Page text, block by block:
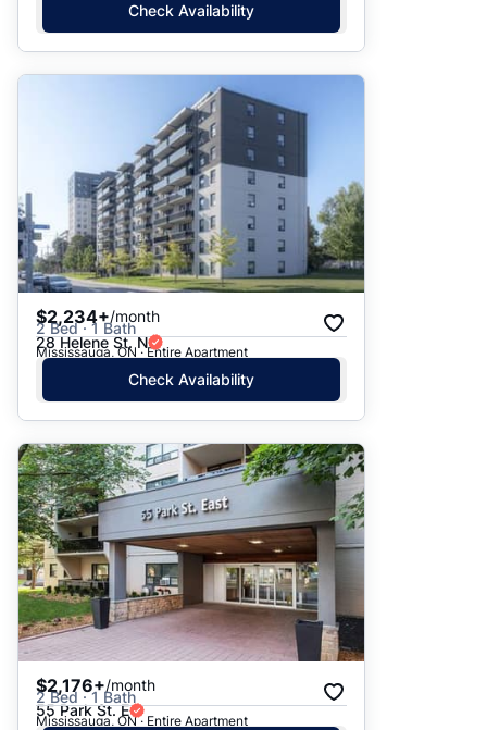
Check Availability
$2,234+/month
2 Bed · 1 Bath
28 Helene St. N
Mississauga, ON · Entire Apartment
Check Availability
$2,176+/month
2 Bed · 1 Bath
55 Park St. E
Mississauga, ON · Entire Apartment